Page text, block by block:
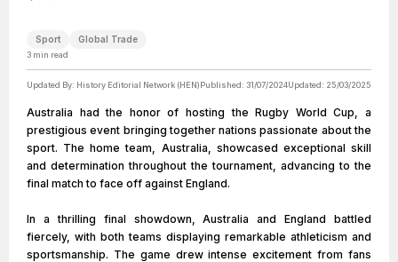
Sport Global Trade
3 min read
Updated By: History Editorial Network (HEN)Published: 31/07/2024Updated: 25/03/2025
Australia had the honor of hosting the Rugby World Cup, a
prestigious event bringing together nations passionate about the
sport. The home team, Australia, showcased exceptional skill
and determination throughout the tournament, advancing to the
final match to face off against England.
In a thrilling final showdown, Australia and England battled
fiercely, with both teams displaying remarkable athleticism and
sportsmanship. The game drew intense excitement from fans